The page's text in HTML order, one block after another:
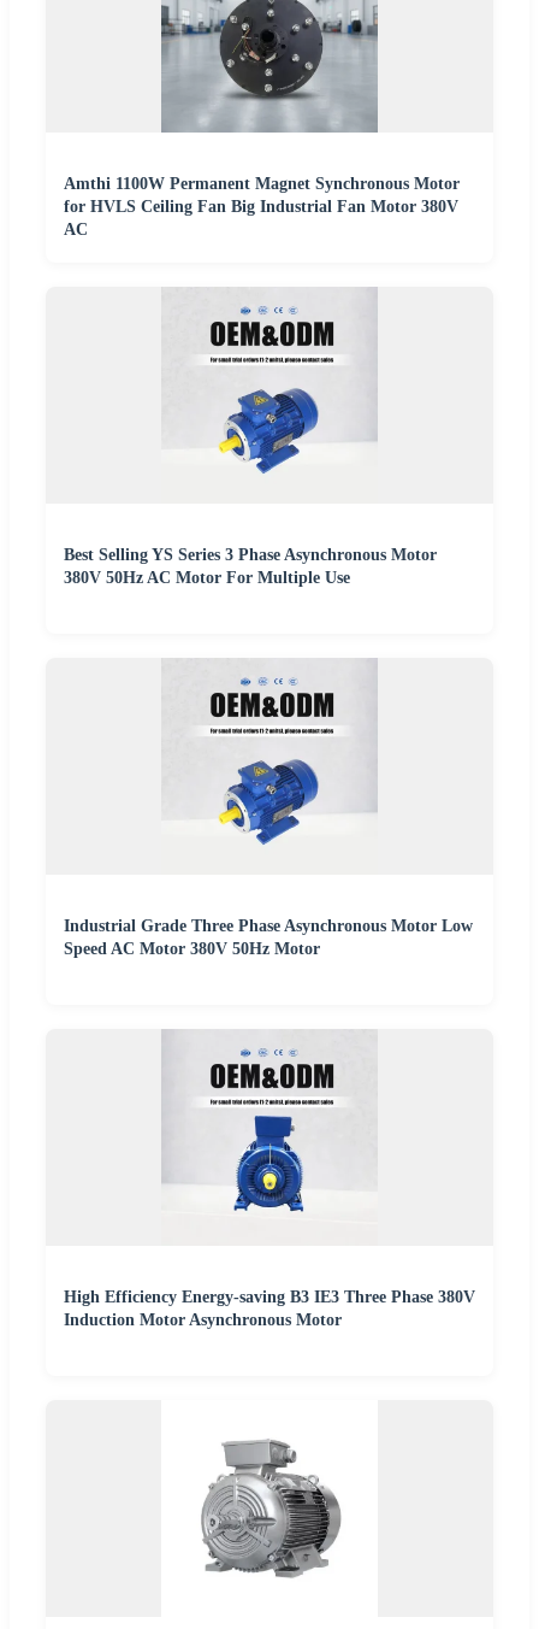
Amthi 1100W Permanent Magnet Synchronous Motor
for HVLS Ceiling Fan Big Industrial Fan Motor 380V
AC
Best Selling YS Series 3 Phase Asynchronous Motor
380V 50Hz AC Motor For Multiple Use
Industrial Grade Three Phase Asynchronous Motor Low
Speed AC Motor 380V 50Hz Motor
High Efficiency Energy-saving B3 IE3 Three Phase 380V
Induction Motor Asynchronous Motor